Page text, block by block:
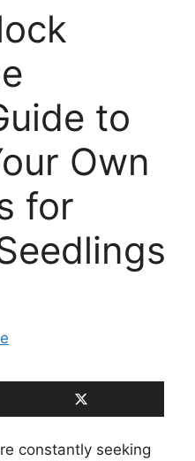
to
Own
for
constantly seeking